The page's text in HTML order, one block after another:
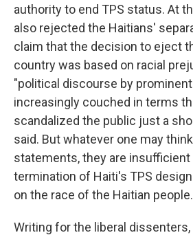
authority to end TPS status. At
also rejected the Haitians'
claim that the decision to eject
country was based on racial
"political discourse by
increasingly couched in terms
scandalized the public just a
said. But whatever one may
statements, they are
termination of Haiti's TPS
on the race of the Haitian people.
Writing for the liberal